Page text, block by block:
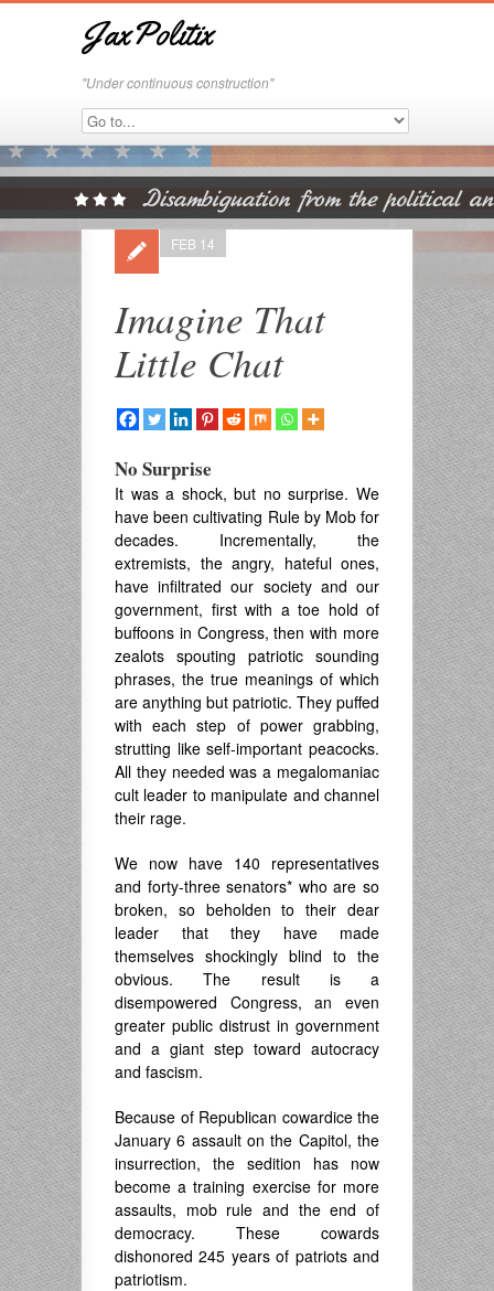
JaxPolitix
"Under continuous construction"
Imagine That
Little Chat
FEB 14
No Surprise
It was a shock, but no surprise. We
have been cultivating Rule by Mob for
decades. Incrementally, the
extremists, the angry, hateful ones,
have infiltrated our society and our
government, first with a toe hold of
buffoons in Congress, then with more
zealots spouting patriotic sounding
phrases, the true meanings of which
are anything but patriotic. They puffed
with each step of power grabbing,
strutting like self-important peacocks.
All they needed was a megalomaniac
cult leader to manipulate and channel
their rage.
We now have 140 representatives
and forty-three senators* who are so
broken, so beholden to their dear
leader that they have made
themselves shockingly blind to the
obvious. The result is a
disempowered Congress, an even
greater public distrust in government
and a giant step toward autocracy
and fascism.
Because of Republican cowardice the
January 6 assault on the Capitol, the
insurrection, the sedition has now
become a training exercise for more
assaults, mob rule and the end of
democracy. These cowards
dishonored 245 years of patriots and
patriotism.